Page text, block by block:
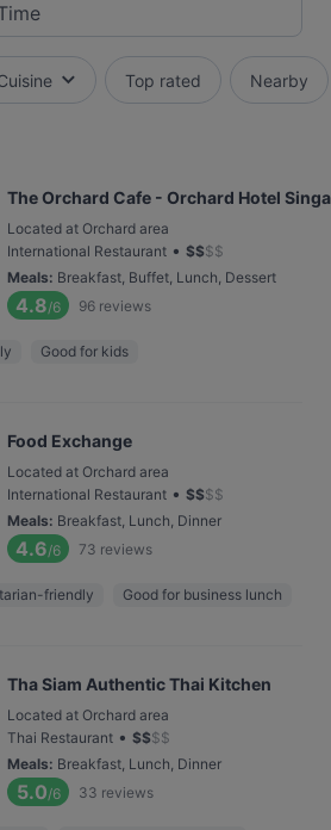
Top rated Nearby
The Orchard Cafe - Orchard Hotel
Located at Orchard area
International Restaurant • $$$$
Meals: Breakfast, Buffet, Lunch, Dessert
4.8/6 96 reviews
Good for kids
Food Exchange
Located at Orchard area
International Restaurant • $$$$
Meals: Breakfast, Lunch, Dinner
4.6/6 73 reviews
friendly Good for business lunch
Tha Siam Authentic Thai Kitchen
Located at Orchard area
Thai Restaurant • $$$$
Meals: Breakfast, Lunch, Dinner
5.0/6 33 reviews